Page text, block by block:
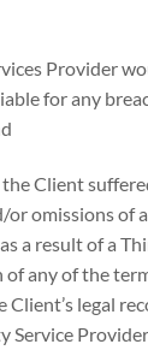
Provider
for any
Client
or omissions of
a result of a
of any of the
Client’s legal
Service